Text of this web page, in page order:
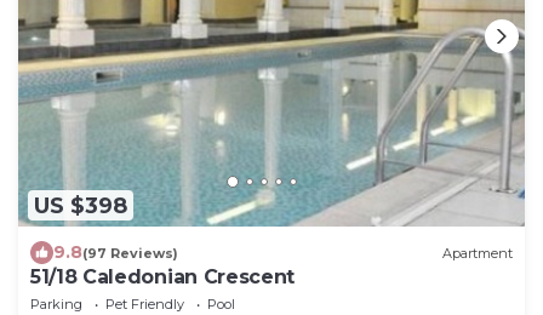
US $398
9.8(97 Reviews) Apartment
51/18 Caledonian Crescent
Parking Pet Friendly
Pool